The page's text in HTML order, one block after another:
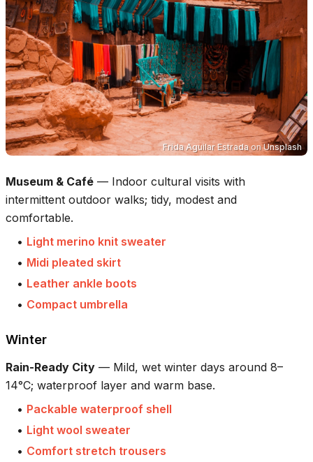
Frida Aguilar EstradaonUnsplash
Museum & Café — Indoor cultural visits with
intermittent outdoor walks; tidy, modest and
comfortable.
• Light merino knit sweater
• Midi pleated skirt
• Leather ankle boots
• Compact umbrella
Winter
Rain-Ready City — Mild, wet winter days around 8–
14°C; waterproof layer and warm base.
• Packable waterproof shell
• Light wool sweater
• Comfort stretch trousers